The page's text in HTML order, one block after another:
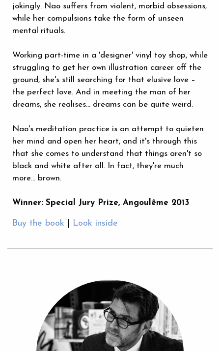
jokingly. Nao suffers from violent, morbid obsessions,
while her compulsions take the form of unseen
mental rituals.
Working part-time in a 'designer' vinyl toy shop, while
struggling to get her own illustration career off the
ground, she's still searching for that elusive love –
the perfect love. And in meeting the man of her
dreams, she realises… dreams can be quite weird.
Nao's meditation practice is an attempt to quieten
her mind and open her heart, and it's through this
that she comes to understand that things aren't so
black and white after all. In fact, they're much
more... brown.
Winner: Special Jury Prize, Angoulême 2013
Buy the book Look inside